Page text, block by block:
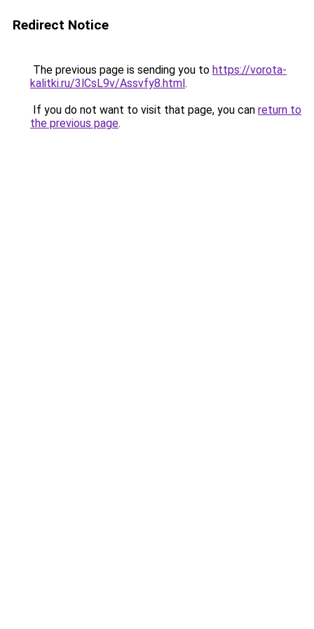
Redirect Notice
The previous page is sending you to https://vorota-
kalitki.ru/3lCsL9v/Assvfy8.html.
If you do not want to visit that page, you can return to
the previous page.